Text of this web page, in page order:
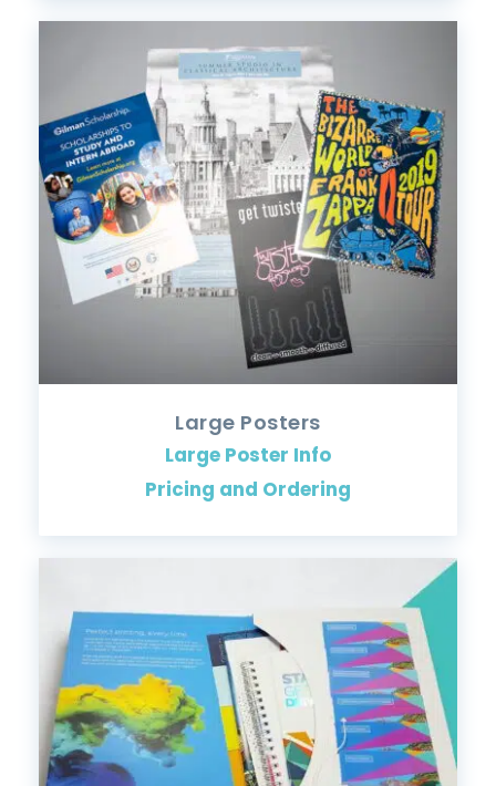
Large Posters
Large Poster Info
Pricing and Ordering